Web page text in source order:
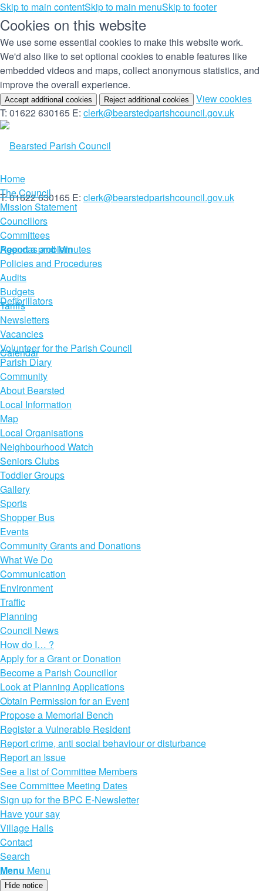
Skip to main contentSkip to main menuSkip to footer
Cookies on this website
We use some essential cookies to make this website work.
We'd also like to set optional cookies to enable features like
embedded videos and maps, collect anonymous statistics, and
improve the overall experience.
Accept additional cookies Reject additional cookies View cookies
T: 01622 630165 E: clerk@bearstedparishcouncil.gov.uk
T: 01622 630165 E: clerk@bearstedparishcouncil.gov.uk
Report a problem
Defibrillators
Calendar
Home
The Council
Mission Statement
Councillors
Committees
Agendas and Minutes
Policies and Procedures
Audits
Budgets
Tariffs
Newsletters
Vacancies
Volunteer for the Parish Council
Parish Diary
Community
About Bearsted
Local Information
Map
Local Organisations
Neighbourhood Watch
Seniors Clubs
Toddler Groups
Gallery
Sports
Shopper Bus
Events
Community Grants and Donations
What We Do
Communication
Environment
Traffic
Planning
Council News
How do I… ?
Apply for a Grant or Donation
Become a Parish Councillor
Look at Planning Applications
Obtain Permission for an Event
Propose a Memorial Bench
Register a Vulnerable Resident
Report crime, anti social behaviour or disturbance
Report an Issue
See a list of Committee Members
See Committee Meeting Dates
Sign up for the BPC E-Newsletter
Have your say
Village Halls
Contact
Search
Menu Menu
Hide notice